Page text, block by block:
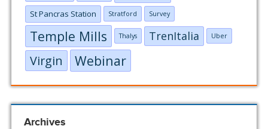
St Pancras Station
Stratford Survey
Temple Mills Thalys TrenItalia Uber
Virgin Webinar
Archives